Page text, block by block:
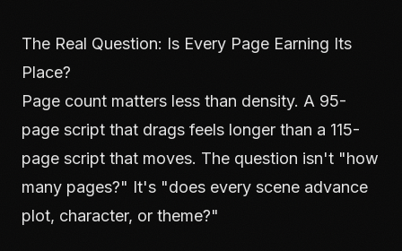
The Real Question: Is Every Page Earning Its
Place?
Page count matters less than density. A 95-
page script that drags feels longer than a 115-
page script that moves. The question isn't "how
many pages?" It's "does every scene advance
plot, character, or theme?"